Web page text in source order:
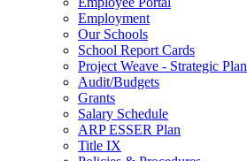
Employment
Our Schools
School Report Cards
Project Weave - Strategic Plan
Audit/Budgets
Grants
Salary Schedule
ARP ESSER Plan
Title IX